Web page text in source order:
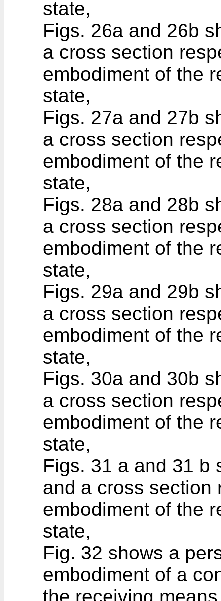
state,
Figs. 26a and 26b
a cross section
embodiment of the
state,
Figs. 27a and 27b
a cross section
embodiment of the
state,
Figs. 28a and 28b
a cross section
embodiment of the
state,
Figs. 29a and 29b
a cross section
embodiment of the
state,
Figs. 30a and 30b
a cross section
embodiment of the
state,
Figs. 31 a and 31 b
and a cross section
embodiment of the
state,
Fig. 32 shows a
embodiment of a
the receiving